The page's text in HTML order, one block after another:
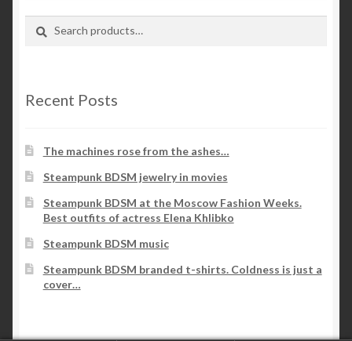
Recent Posts
The machines rose from the ashes…
Steampunk BDSM jewelry in movies
Steampunk BDSM at the Moscow Fashion Weeks.
Best outfits of actress Elena Khlibko
Steampunk BDSM music
Steampunk BDSM branded t-shirts. Coldness is just a
cover…